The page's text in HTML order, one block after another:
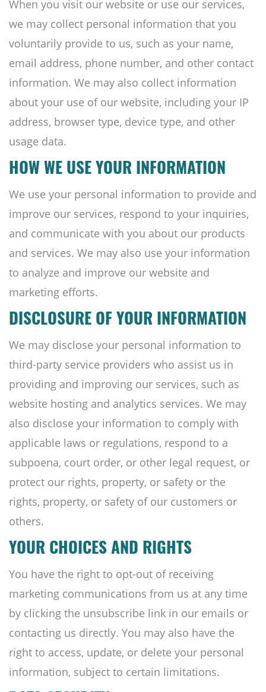
When you visit our website or use our services,
we may collect personal information that you
voluntarily provide to us, such as your name,
email address, phone number, and other contact
information. We may also collect information
about your use of our website, including your IP
address, browser type, device type, and other
usage data.
HOW WE USE YOUR INFORMATION
We use your personal information to provide and
improve our services, respond to your inquiries,
and communicate with you about our products
and services. We may also use your information
to analyze and improve our website and
marketing efforts.
DISCLOSURE OF YOUR INFORMATION
We may disclose your personal information to
third-party service providers who assist us in
providing and improving our services, such as
website hosting and analytics services. We may
also disclose your information to comply with
applicable laws or regulations, respond to a
subpoena, court order, or other legal request, or
protect our rights, property, or safety or the
rights, property, or safety of our customers or
others.
YOUR CHOICES AND RIGHTS
You have the right to opt-out of receiving
marketing communications from us at any time
by clicking the unsubscribe link in our emails or
contacting us directly. You may also have the
right to access, update, or delete your personal
information, subject to certain limitations.